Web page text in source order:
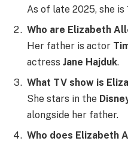
As of late 2025, she is
Who are Elizabeth
Her father is actor
actress Jane Hajduk.
What TV show is
She stars in the
alongside her father.
Who does Elizabeth